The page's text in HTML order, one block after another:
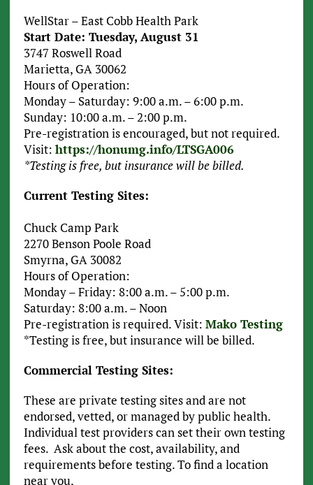
WellStar – East Cobb Health Park
Start Date: Tuesday, August 31
3747 Roswell Road
Marietta, GA 30062
Hours of Operation:
Monday – Saturday: 9:00 a.m. – 6:00 p.m.
Sunday: 10:00 a.m. – 2:00 p.m.
Pre-registration is encouraged, but not required.
Visit: https://honumg.info/LTSGA006
*Testing is free, but insurance will be billed.
Current Testing Sites:
Chuck Camp Park
2270 Benson Poole Road
Smyrna, GA 30082
Hours of Operation:
Monday – Friday: 8:00 a.m. – 5:00 p.m.
Saturday: 8:00 a.m. – Noon
Pre-registration is required. Visit: Mako Testing
*Testing is free, but insurance will be billed.
Commercial Testing Sites:
These are private testing sites and are not
endorsed, vetted, or managed by public health.
Individual test providers can set their own testing
fees. Ask about the cost, availability, and
requirements before testing. To find a location
near you,